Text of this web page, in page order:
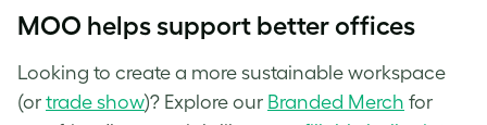
MOO helps support better offices
Looking to create a more sustainable workspace
(or trade show)? Explore our Branded Merch for